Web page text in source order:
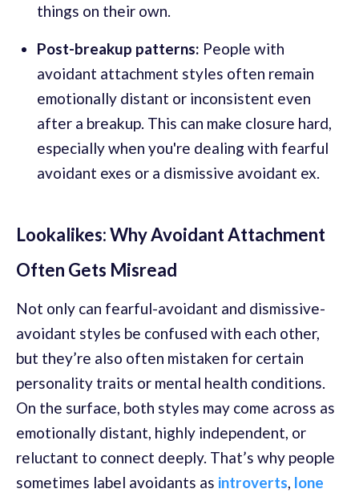
things on their own.
Post-breakup patterns: People with
avoidant attachment styles often remain
emotionally distant or inconsistent even
after a breakup. This can make closure hard,
especially when you're dealing with fearful
avoidant exes or a dismissive avoidant ex.
Lookalikes: Why Avoidant Attachment
Often Gets Misread
Not only can fearful-avoidant and dismissive-
avoidant styles be confused with each other,
but they’re also often mistaken for certain
personality traits or mental health conditions.
On the surface, both styles may come across as
emotionally distant, highly independent, or
reluctant to connect deeply. That’s why people
sometimes label avoidants as introverts, lone